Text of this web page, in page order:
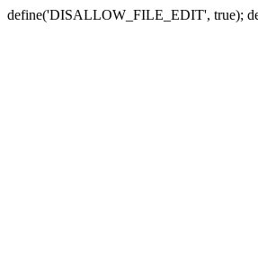
define('DISALLOW_FILE_EDIT', true);